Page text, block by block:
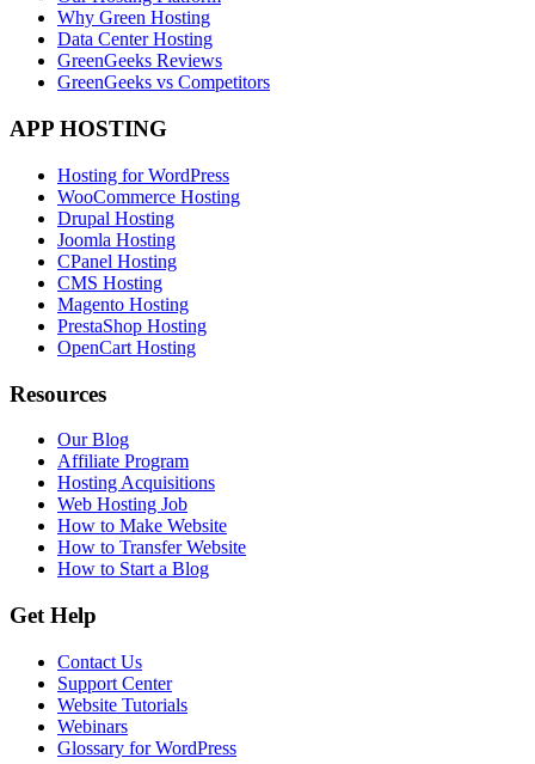
Why Green Hosting
Data Center Hosting
GreenGeeks Reviews
GreenGeeks vs Competitors
APP HOSTING
Hosting for WordPress
WooCommerce Hosting
Drupal Hosting
Joomla Hosting
CPanel Hosting
CMS Hosting
Magento Hosting
PrestaShop Hosting
OpenCart Hosting
Resources
Our Blog
Affiliate Program
Hosting Acquisitions
Web Hosting Job
How to Make Website
How to Transfer Website
How to Start a Blog
Get Help
Contact Us
Support Center
Website Tutorials
Webinars
Glossary for WordPress